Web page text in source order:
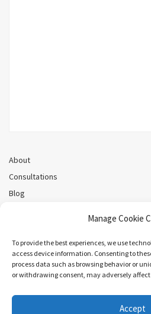
Manage Cookie
To provide the best experiences, we use
access device information. Consenting to
process data such as browsing behavior or
or withdrawing consent, may adversely
Accept
About
Consultations
Blog
Cookie Policy (CA)